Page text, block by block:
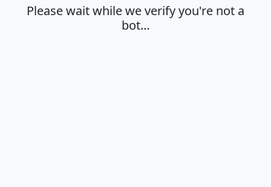
Please wait while we verify you're not a
bot…